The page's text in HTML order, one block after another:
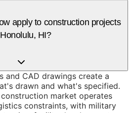
apply to construction projects
HI?
and CAD drawings create a
drawn and what's specified.
market operates
constraints, with military